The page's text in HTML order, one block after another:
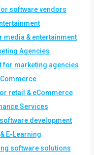
software vendors
& entertainment
Agencies
for marketing agencies
retail & eCommerce
Services
development
E-Learning
software solutions